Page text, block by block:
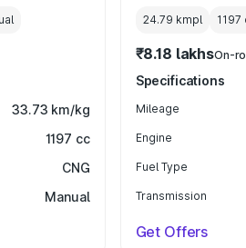
33.73 km/kg
1197 cc
CNG
Manual
24.79 kmpl 1197
₹8.18 lakhsOn-
Specifications
Mileage
Engine
Fuel Type
Transmission
Get Offers